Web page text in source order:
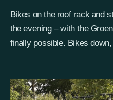
Bikes on the roof rack and
the evening – with the
finally possible. Bikes